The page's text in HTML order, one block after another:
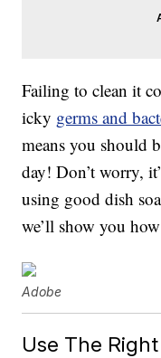
Failing to clean it
icky germs and
means you should
day! Don’t worry,
using good dish
we’ll show you
Adobe
Use The